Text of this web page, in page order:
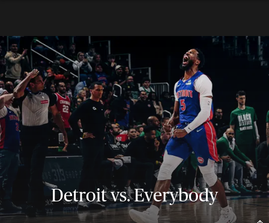
Detroit vs. Everybody